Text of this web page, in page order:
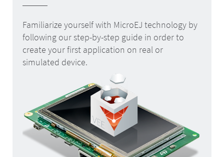
Familiarize yourself with MicroEJ technology by
following our step-by-step guide in order to
create your first application on real or
simulated device.